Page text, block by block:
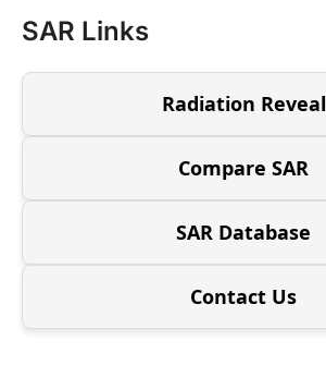
SAR Links
Radiation Reveal
Compare SAR
SAR Database
Contact Us